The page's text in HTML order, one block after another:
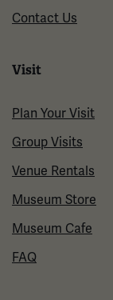
Contact Us
Visit
Plan Your Visit
Group Visits
Venue Rentals
Museum Store
Museum Cafe
FAQ